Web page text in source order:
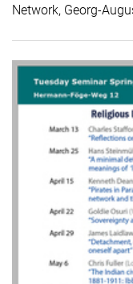
Network, Georg-